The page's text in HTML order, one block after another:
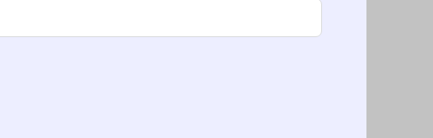
medical colleges in India
NMC, WHO & FAIMER
students